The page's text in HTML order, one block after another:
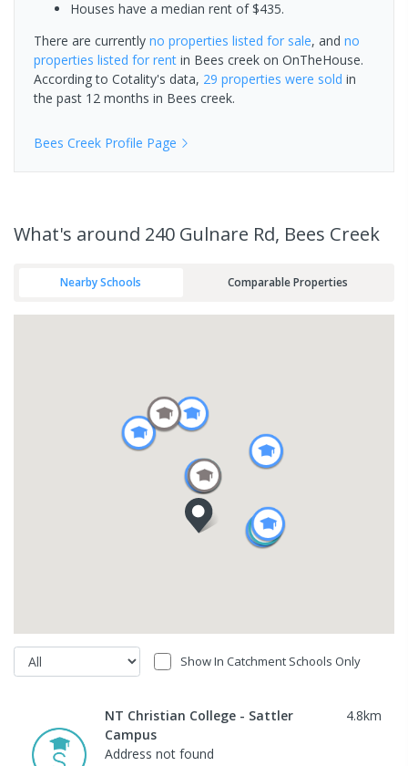
Houses have a median rent of $435.
There are currently no properties listed for sale, and no
properties listed for rent in Bees creek on OnTheHouse.
According to Cotality's data, 29 properties were sold in
the past 12 months in Bees creek.
Bees Creek Profile Page
What's around 240 Gulnare Rd, Bees Creek
Nearby Schools Comparable Properties
Show In Catchment Schools Only
NT Christian College - Sattler
Campus
4.8km
Address not found